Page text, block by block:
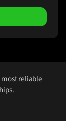
most reliable